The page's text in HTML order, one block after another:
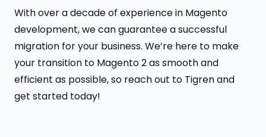
With over a decade of experience in Magento
development, we can guarantee a successful
migration for your business. We’re here to make
your transition to Magento 2 as smooth and
efficient as possible, so reach out to Tigren and
get started today!